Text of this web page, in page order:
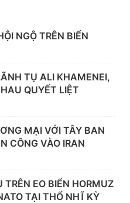
NGỘ TRÊN BIỂN
TỤ ALI KHAMENEI,
QUYẾT LIỆT
MẠI VỚI TÂY BAN
CÔNG VÀO IRAN
EO BIỂN HORMUZ
TẠI THỔ NHĨ KỲ